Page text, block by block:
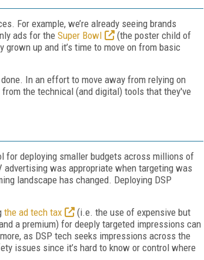
For example, we’re already seeing brands
ads for theSuper Bowl
(the poster child of
up and it’s time to move on from basic
In an effort to move away from relying on
the technical (and digital) tools that they've
for deploying smaller budgets across millions of
was appropriate when targeting was
landscape has changed. Deploying DSP
the ad tech tax
(i.e. the use of expensive but
a premium) for deeply targeted impressions can
as DSP tech seeks impressions across the
issues since it’s hard to know or control where